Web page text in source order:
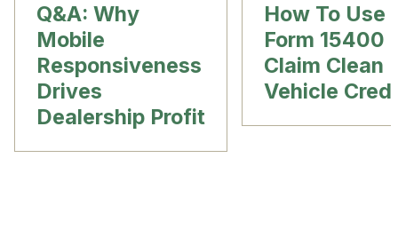
Q&A: Why
Mobile
Responsiveness
Drives
Dealership Profit
How To Use
Form 15400
Claim Clean
Vehicle